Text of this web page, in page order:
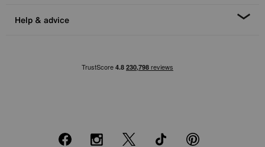
Help & advice
FacebookInstagram
X TikTok Pinterest